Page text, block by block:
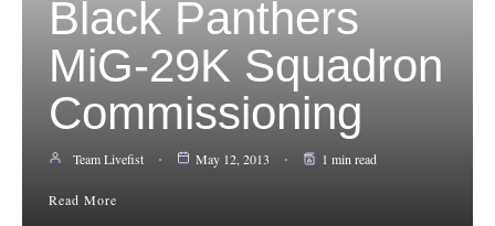
Black Panthers
MiG-29K Squadron
Commissioning
Team Livefist May 12, 2013 1 min read
Read More